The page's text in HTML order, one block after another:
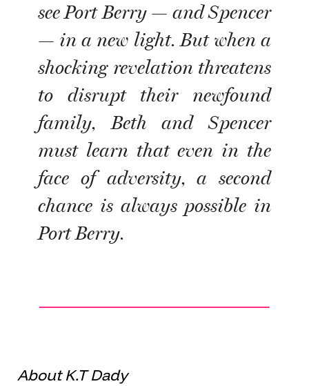
see Port Berry — and Spencer
— in a new light. But when a
shocking revelation threatens
to disrupt their newfound
family, Beth and Spencer
must learn that even in the
face of adversity, a second
chance is always possible in
Port Berry.
About K.T Dady